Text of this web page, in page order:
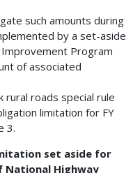
such amounts during
by a set-aside
Program
of associated
rural roads special rule
limitation for FY
3.
set aside for
National Highway